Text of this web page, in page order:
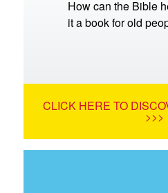
How can the Bible
it a book for old
CLICK HERE TO
>>>